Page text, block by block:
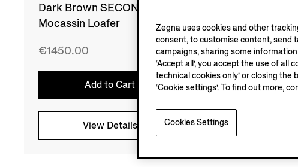
Dark Brown SECONDSKIN
Mocassin Loafer
€1450.00
Add to Cart
View Details
Mocassin
€1450.00
Zegna uses cookies and other
consent, to customise content, send
campaigns, sharing some
‘Accept all’, you accept the use of
technical cookies only’ or closing
‘Cookie settings’. To find out more,
Cookies Settings